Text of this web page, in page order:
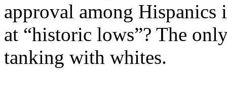
approval among
at “historic lows”? The
tanking with whites.